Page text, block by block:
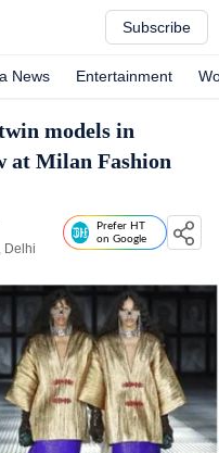
Subscribe
News Entertainment
models in
at Milan Fashion
, Delhi
Prefer HT
on Google